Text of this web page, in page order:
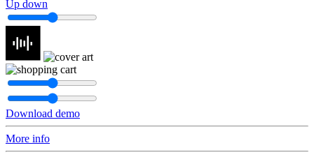
Up down
Download demo
More info